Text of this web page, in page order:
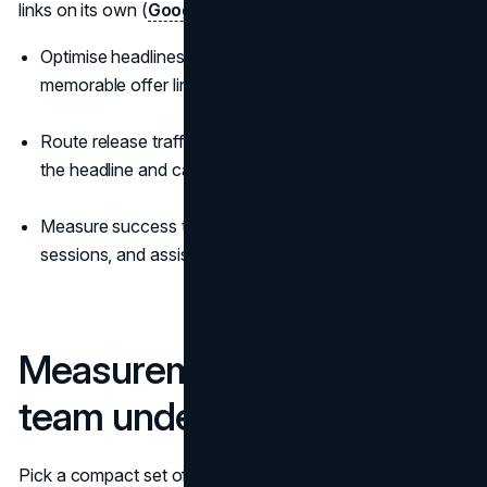
links on its own (Google Search Central
Optimise headlines for clear brand terms and a
memorable offer line.
Route release traffic to a fast landing page that mirrors
the headline and call to action.
Measure success through branded search lift, referral
sessions, and assisted conversions.
Measurement the whole
team understands
Pick a compact set of metrics that map to campaign